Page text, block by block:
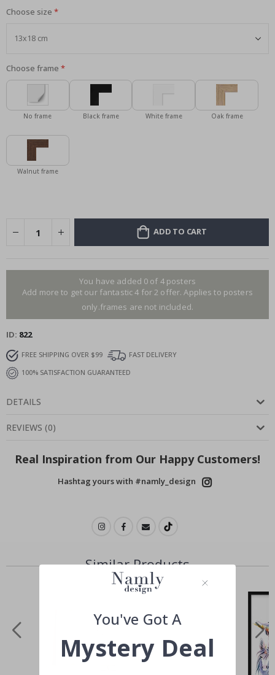
Choose size
Choose frame
No frame Black frame White frame Oak frame
Walnut frame
ADD TO CART
You have added 0 of 4 posters
Add more to get our fantastic 4 for 2 offer. Applies to posters
only.frames are not included.
ID 822
FREE SHIPPING OVER $99
FAST DELIVERY
100% SATISFACTION GUARANTEED
DETAILS
REVIEWS (0)
Real Inspiration from Our Happy Customers!
Hashtag yours with #namly_design
Similar Products
You've Got A
Mystery Deal